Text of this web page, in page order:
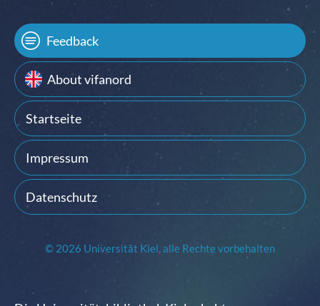
Feedback
About vifanord
Startseite
Impressum
Datenschutz
© 2026 Universität Kiel, alle Rechte vorbehalten